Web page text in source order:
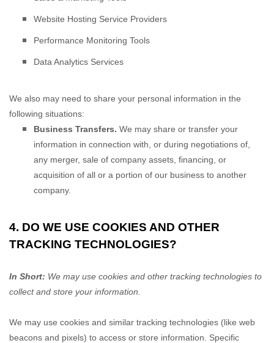
Website Hosting Service Providers
Performance Monitoring Tools
Data Analytics Services
We also may need to share your personal information in the
following situations:
Business Transfers. We may share or transfer your
information in connection with, or during negotiations of,
any merger, sale of company assets, financing, or
acquisition of all or a portion of our business to another
company.
4. DO WE USE COOKIES AND OTHER
TRACKING TECHNOLOGIES?
In Short: We may use cookies and other tracking technologies to
collect and store your information.
We may use cookies and similar tracking technologies (like web
beacons and pixels) to access or store information. Specific